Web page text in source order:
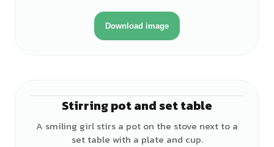
Download image
Stirring pot and set table
A smiling girl stirs a pot on the stove next to a
set table with a plate and cup.